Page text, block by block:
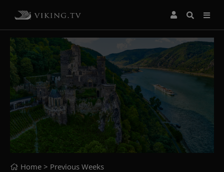
Home > Previous Weeks